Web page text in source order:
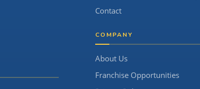
Contact
COMPANY
About Us
Franchise Opportunities